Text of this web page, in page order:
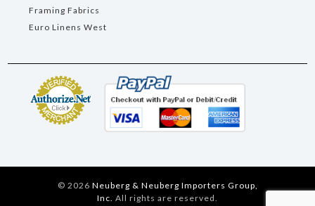
Framing Fabrics
Euro Linens West
© 2026 Neuberg & Neuberg Importers Group,
Inc. All rights are reserved.